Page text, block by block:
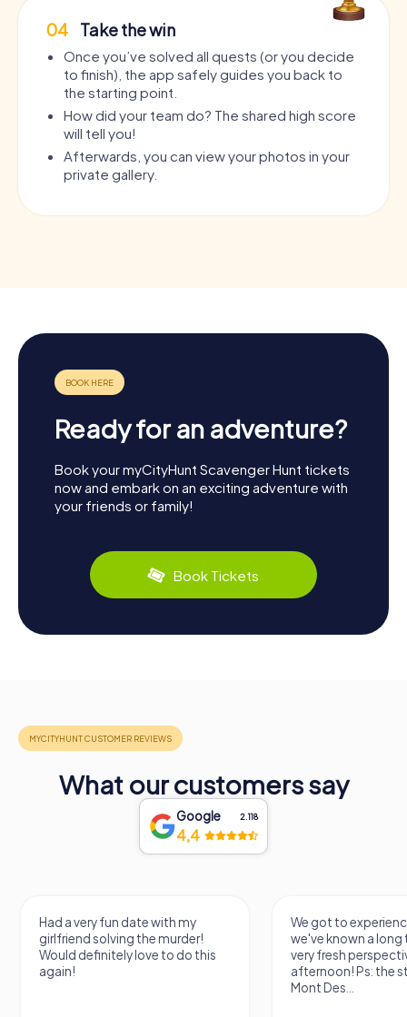
04 Take the win
Once you’ve solved all quests (or you decide
to finish), the app safely guides you back to
the starting point.
How did your team do? The shared high score
will tell you!
Afterwards, you can view your photos in your
private gallery.
Ready for an adventure?
Book your myCityHunt Scavenger Hunt tickets
now and embark on an exciting adventure with
your friends or family!
Book Tickets
What our customers say
Google 2.118
4,4
We got to experience a city
we've known a long time with a
very fresh perspective. Super fun
afternoon! Ps: the statues in
We enjoyed the
exercises for the
fresh air and in a
location. It's worth